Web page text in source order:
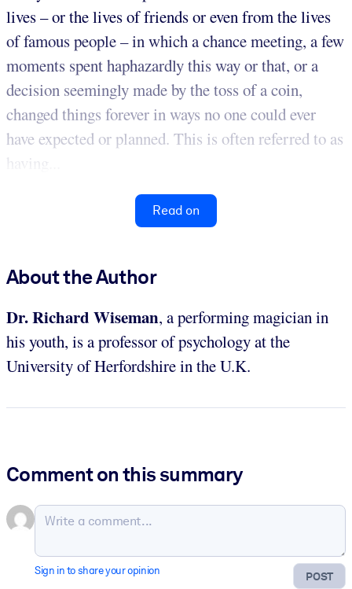
lives – or the lives of friends or even from the lives
of famous people – in which a chance meeting, a few
moments spent haphazardly this way or that, or a
decision seemingly made by the toss of a coin,
changed things forever in ways no one could ever
have expected or planned. This is often referred to as
having...
Read on
About the Author
Dr. Richard Wiseman, a performing magician in
his youth, is a professor of psychology at the
University of Herfordshire in the U.K.
Comment on this summary
POST
Sign in to share your opinion